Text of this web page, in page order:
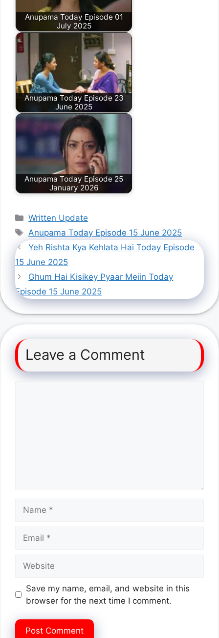
Anupama Today Episode 01
July 2025
Anupama Today Episode 23
June 2025
Anupama Today Episode 25
January 2026
Categories
Written Update
Tags
Anupama Today Episode 15 June 2025
Yeh Rishta Kya Kehlata Hai Today Episode
15 June 2025
Ghum Hai Kisikey Pyaar Meiin Today
Episode 15 June 2025
Leave a Comment
Save my name, email, and website in this
browser for the next time I comment.